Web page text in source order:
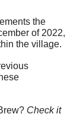
the
of 2022,
the village.
Check it